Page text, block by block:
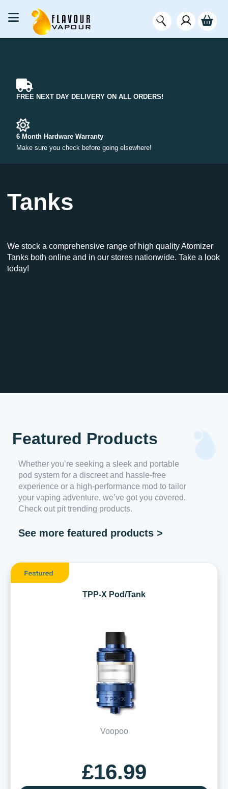
FREE NEXT DAY DELIVERY ON ALL ORDERS!
6 Month Hardware Warranty
Make sure you check before going elsewhere!
Tanks
We stock a comprehensive range of high quality Atomizer
Tanks both online and in our stores nationwide. Take a look
today!
Featured Products
Whether you’re seeking a sleek and portable
pod system for a discreet and hassle-free
experience or a high-performance mod to tailor
your vaping adventure, we’ve got you covered.
Check out pit trending products.
See more featured products >
TPP-X Pod/Tank
Voopoo
£16.99